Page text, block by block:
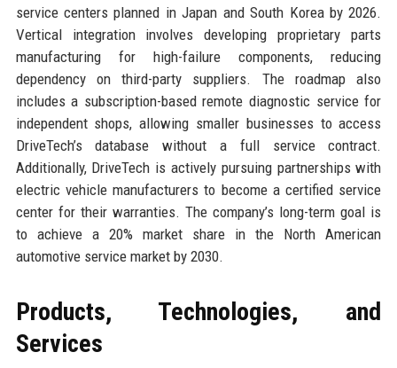
service centers planned in Japan and South Korea by 2026.
Vertical integration involves developing proprietary parts
manufacturing for high-failure components, reducing
dependency on third-party suppliers. The roadmap also
includes a subscription-based remote diagnostic service for
independent shops, allowing smaller businesses to access
DriveTech’s database without a full service contract.
Additionally, DriveTech is actively pursuing partnerships with
electric vehicle manufacturers to become a certified service
center for their warranties. The company’s long-term goal is
to achieve a 20% market share in the North American
automotive service market by 2030.
Products, Technologies, and
Services